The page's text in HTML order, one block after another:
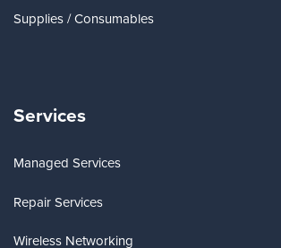
Supplies / Consumables
Services
Managed Services
Repair Services
Wireless Networking